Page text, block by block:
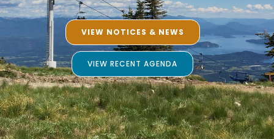
VIEW NOTICES & NEWS
VIEW RECENT AGENDA